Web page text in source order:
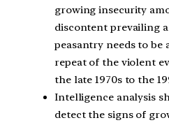
growing insecurity
discontent prevailing
peasantry needs to be
repeat of the violent
the late 1970s to the
Intelligence analysis
detect the signs of